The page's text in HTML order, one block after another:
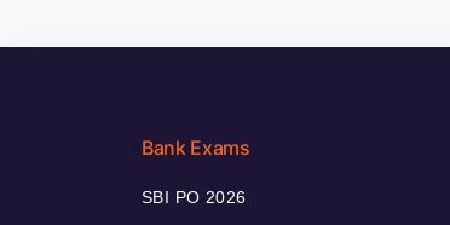
Bank Exams
SBI PO 2026